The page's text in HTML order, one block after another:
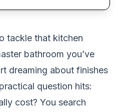
tackle that kitchen
bathroom you’ve
dreaming about finishes
question hits:
cost? You search